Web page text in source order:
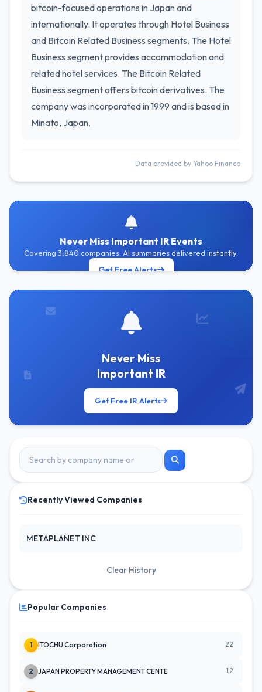
bitcoin-focused operations in Japan and
internationally. It operates through Hotel Business
and Bitcoin Related Business segments. The Hotel
Business segment provides accommodation and
related hotel services. The Bitcoin Related
Business segment offers bitcoin derivatives. The
company was incorporated in 1999 and is based in
Minato, Japan.
Data provided by Yahoo Finance
Never Miss Important IR Events
Covering 3,840 companies. AI summaries delivered instantly.
Get Free Alerts
Never Miss
Important IR
Get Free IR Alerts
Recently Viewed Companies
METAPLANET INC
Clear History
Popular Companies
1 ITOCHU Corporation 22
2 JAPAN PROPERTY MANAGEMENT CENTE 12